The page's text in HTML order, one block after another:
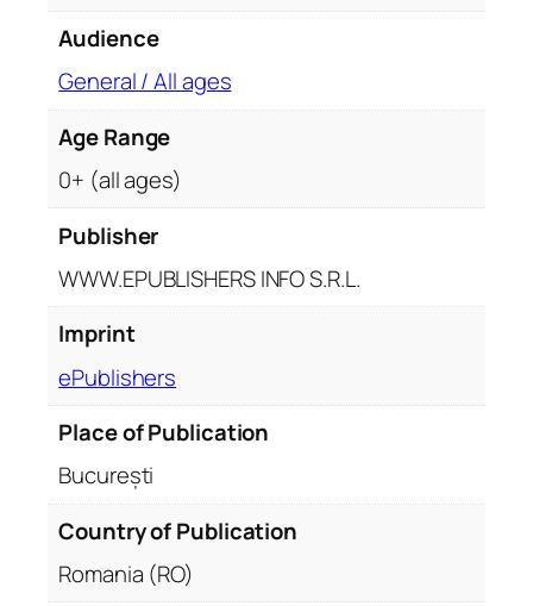
Audience
General / All ages
Age Range
0+ (all ages)
Publisher
WWW.EPUBLISHERS INFO S.R.L.
Imprint
ePublishers
Place of Publication
București
Country of Publication
Romania (RO)